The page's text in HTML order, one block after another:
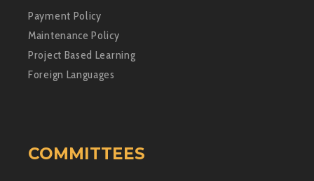
Payment Policy
Maintenance Policy
Project Based Learning
Foreign Languages
COMMITTEES